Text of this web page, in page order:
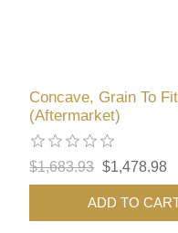
Concave, Grain To
(Aftermarket)
$1,683.93 $1,478.98
ADD TO